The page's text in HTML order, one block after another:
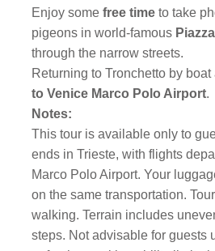
Enjoy somefree time to take
pigeons in world-famous
through the narrow streets.
Returning to Tronchetto by
to Venice Marco Polo Airport.
Notes:
This tour is available only to
ends in Trieste, with flights
Marco Polo Airport. Your
on the same transportation.
walking. Terrain includes
steps. Not advisable for guests